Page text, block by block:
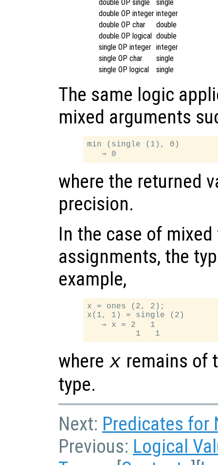
double OP single
single
double OP integer integer
double OP char
double
double OP logical
double
single OP integer integer
single OP char
single
single OP logical
single
The same logic
mixed arguments
min (single (1), 0)
where the returned
precision.
In the case of
assignments, the
example,
x = ones (2, 2);
x(1, 1) = single (2)
   ⇒ x = 2   1
where x remains of
type.
Next: Predicates for
Previous: Logical